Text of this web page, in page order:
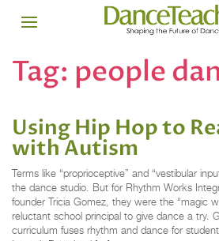
Tag: people
Using Hip Hop to
with Autism
Terms like “proprioceptive” and “vestibular
the dance studio. But for Rhythm Works
founder Tricia Gomez, they were the “magic
reluctant school principal to give dance a try.
curriculum fuses rhythm and dance for